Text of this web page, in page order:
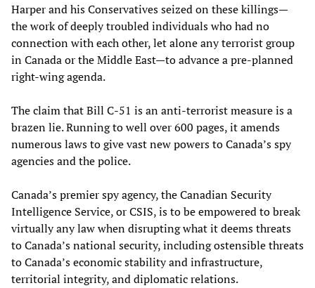
Harper and his Conservatives seized on these killings—
the work of deeply troubled individuals who had no
connection with each other, let alone any terrorist group
in Canada or the Middle East—to advance a pre-planned
right-wing agenda.
The claim that Bill C-51 is an anti-terrorist measure is a
brazen lie. Running to well over 600 pages, it amends
numerous laws to give vast new powers to Canada’s spy
agencies and the police.
Canada’s premier spy agency, the Canadian Security
Intelligence Service, or CSIS, is to be empowered to break
virtually any law when disrupting what it deems threats
to Canada’s national security, including ostensible threats
to Canada’s economic stability and infrastructure,
territorial integrity, and diplomatic relations.